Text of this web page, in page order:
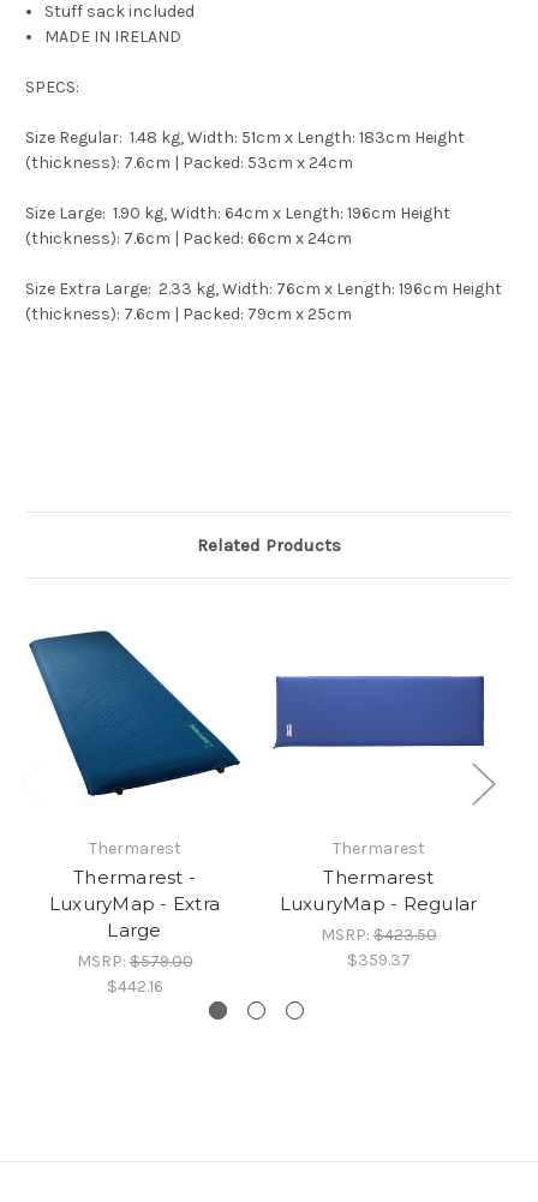
Stuff sack included
MADE IN IRELAND
SPECS:
Size Regular: 1.48 kg, Width: 51cm x Length: 183cm Height
(thickness): 7.6cm | Packed: 53cm x 24cm
Size Large: 1.90 kg, Width: 64cm x Length: 196cm Height
(thickness): 7.6cm | Packed: 66cm x 24cm
Size Extra Large: 2.33 kg, Width: 76cm x Length: 196cm Height
(thickness): 7.6cm | Packed: 79cm x 25cm
Related Products
Thermarest
Thermarest -
LuxuryMap - Extra
Large
MSRP:$579.00
$442.16
Thermarest
Thermarest
LuxuryMap - Regular
MSRP:$423.50
$359.37